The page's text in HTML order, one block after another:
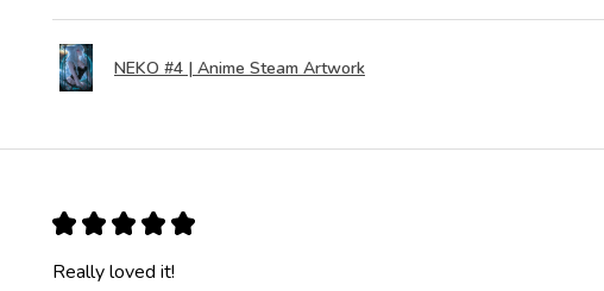
NEKO #4 | Anime Steam Artwork
★ ★ ★ ★ ★
Really loved it!